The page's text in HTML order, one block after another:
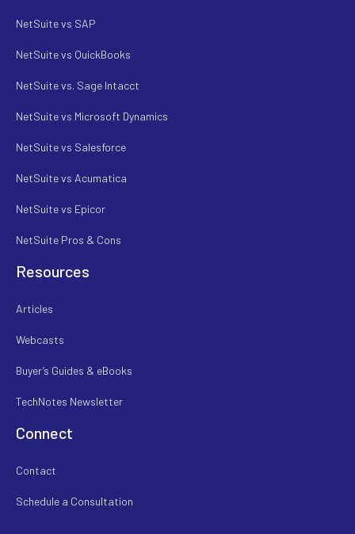
NetSuite vs SAP
NetSuite vs QuickBooks
NetSuite vs. Sage Intacct
NetSuite vs Microsoft Dynamics
NetSuite vs Salesforce
NetSuite vs Acumatica
NetSuite vs Epicor
NetSuite Pros & Cons
Resources
Articles
Webcasts
Buyer’s Guides & eBooks
TechNotes Newsletter
Connect
Contact
Schedule a Consultation